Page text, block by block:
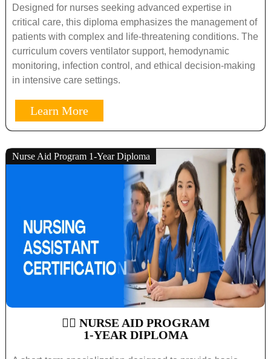
Designed for nurses seeking advanced expertise in
critical care, this diploma emphasizes the management of
patients with complex and life-threatening conditions. The
curriculum covers ventilator support, hemodynamic
monitoring, infection control, and ethical decision-making
in intensive care settings.
Learn More
Nurse Aid Program 1-Year Diploma
🧑‍⚕️ NURSE AID PROGRAM
1-YEAR DIPLOMA